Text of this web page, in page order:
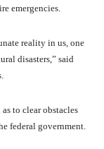
emergencies.
reality in us, one
disasters,” said
to clear obstacles
federal government.